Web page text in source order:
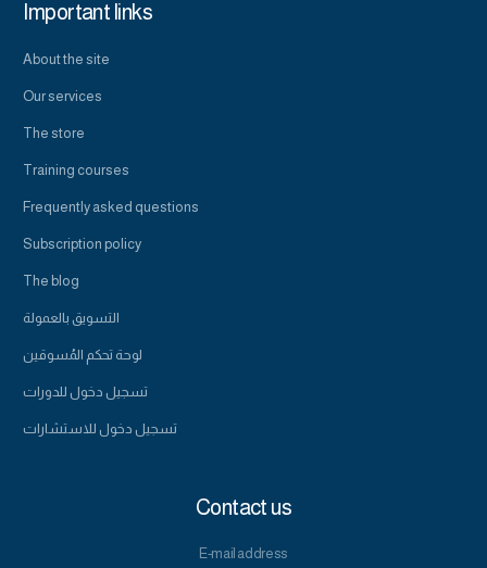
Important links
About the site
Our services
The store
Training courses
Frequently asked questions
Subscription policy
The blog
التسويق بالعمولة
لوحة تحكم المُسوقين
تسجيل دخول للدورات
تسجيل دخول للاستشارات
Contact us
E-mail address